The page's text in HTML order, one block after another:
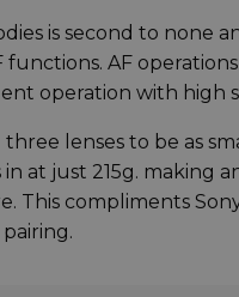
is second to none
functions. AF
operation with high
lenses to be as
at just 215g. making
This compliments